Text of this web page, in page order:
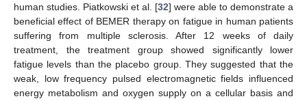
human studies. Piatkowski et al. [32] were able to demonstrate a
beneficial effect of BEMER therapy on fatigue in human patients
suffering from multiple sclerosis. After 12 weeks of daily
treatment, the treatment group showed significantly lower
fatigue levels than the placebo group. They suggested that the
weak, low frequency pulsed electromagnetic fields influenced
energy metabolism and oxygen supply on a cellular basis and